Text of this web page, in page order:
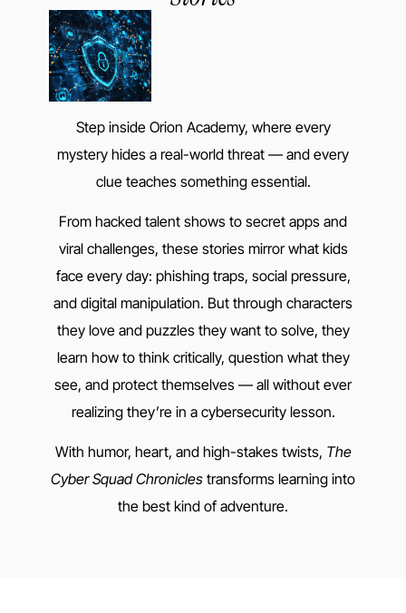
Step inside Orion Academy, where every
mystery hides a real-world threat — and every
clue teaches something essential.
From hacked talent shows to secret apps and
viral challenges, these stories mirror what kids
face every day: phishing traps, social pressure,
and digital manipulation. But through characters
they love and puzzles they want to solve, they
learn how to think critically, question what they
see, and protect themselves — all without ever
realizing they’re in a cybersecurity lesson.
With humor, heart, and high-stakes twists, The
Cyber Squad Chronicles transforms learning into
the best kind of adventure.